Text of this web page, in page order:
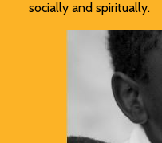
socially and spiritually.